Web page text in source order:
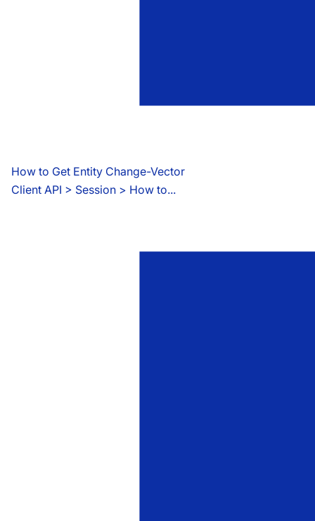
How to Get Entity Change-Vector
Client API > Session > How to...